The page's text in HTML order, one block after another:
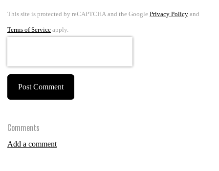
This site is protected by reCAPTCHA and the Google Privacy Policy and
Terms of Service apply.
Post Comment
Comments
Add a comment